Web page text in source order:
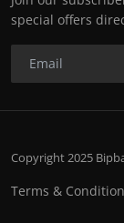
special offers
Copyright 2025
Terms &